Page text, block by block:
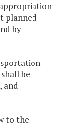
planned
by
be
and
to the